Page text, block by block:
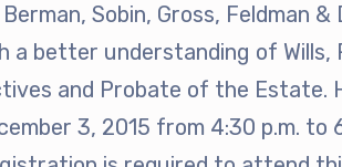
Zone Assignments
Sobin, Gross, Feldman
a better understanding of Wills,
and Probate of the Estate.
3, 2015 from 4:30 p.m. to